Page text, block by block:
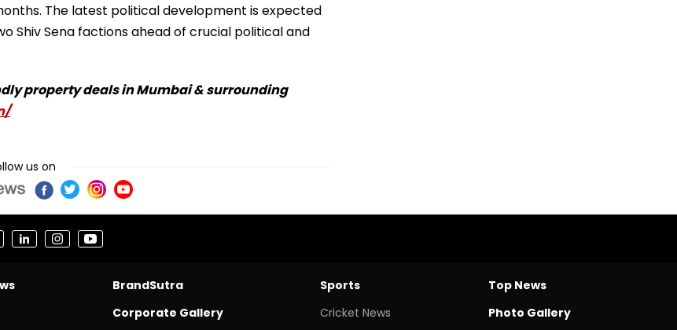
The latest political development is expected
Shiv Sena factions ahead of crucial political and
property deals in Mumbai & surrounding
us on
BrandSutra
Corporate Gallery
Sports
Cricket News
Top News
Photo Gallery